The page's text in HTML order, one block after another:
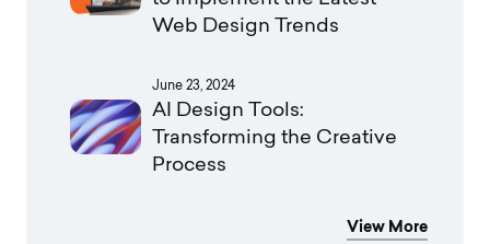
Web Design Trends
June 23, 2024
AI Design Tools:
Transforming the Creative
Process
View More